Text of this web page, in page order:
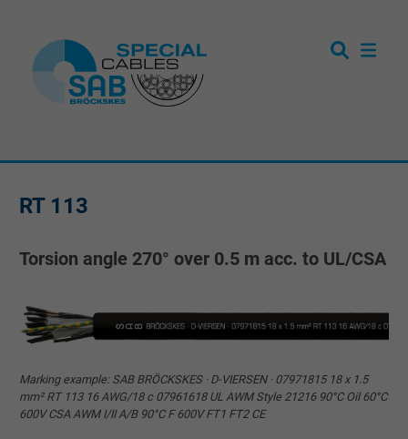
RT 113
Torsion angle 270° over 0.5 m acc. to UL/CSA
Marking example: SAB BRÖCKSKES · D-VIERSEN · 07971815 18 x 1.5
mm² RT 113 16 AWG/18 c 07961618 UL AWM Style 21216 90°C Oil 60°C
600V CSA AWM I/II A/B 90°C F 600V FT1 FT2 CE